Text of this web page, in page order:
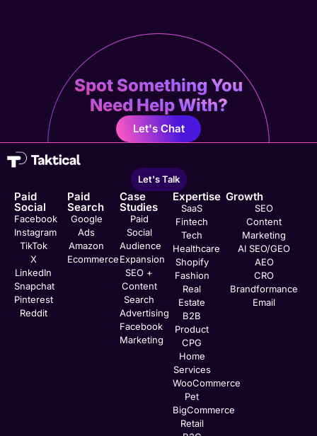
Spot Something You
Need Help With?
Let's Chat
Let's Talk
Paid
Social
Facebook
Instagram
TikTok
X
LinkedIn
Snapchat
Pinterest
Reddit
Paid
Search
Google
Ads
Amazon
Ecommerce
Case
Studies
Paid
Social
Audience
Expansion
SEO +
Content
Search
Advertising
Facebook
Marketing
Expertise
SaaS
Fintech
Tech
Healthcare
Shopify
Fashion
Real
Estate
B2B
Product
CPG
Home
Services
WooCommerce
Pet
BigCommerce
Retail
Growth
SEO
Content
Marketing
AI SEO/GEO
AEO
CRO
Brandformance
Email